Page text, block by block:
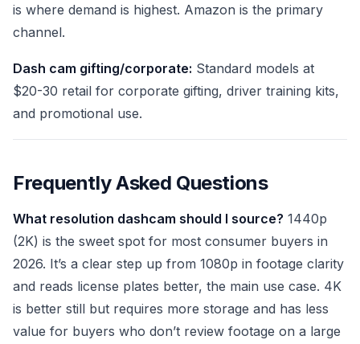
is where demand is highest. Amazon is the primary
channel.
Dash cam gifting/corporate: Standard models at
$20-30 retail for corporate gifting, driver training kits,
and promotional use.
Frequently Asked Questions
What resolution dashcam should I source? 1440p
(2K) is the sweet spot for most consumer buyers in
2026. It’s a clear step up from 1080p in footage clarity
and reads license plates better, the main use case. 4K
is better still but requires more storage and has less
value for buyers who don’t review footage on a large